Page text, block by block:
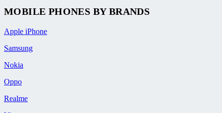
MOBILE PHONES BY BRANDS
Apple iPhone
Samsung
Nokia
Oppo
Realme